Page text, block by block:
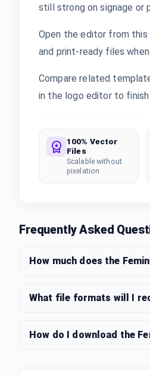
still strong on signage or
Open the editor from
and print-ready files
Compare related
in the logo editor to finish
100% Vector
Files
Scalable without
pixelation
Frequently Asked
How much does the
What file formats will I
How do I download the